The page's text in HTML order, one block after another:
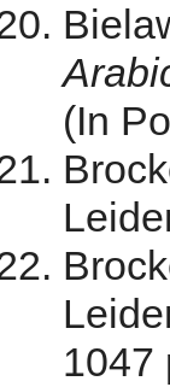
(In
1047